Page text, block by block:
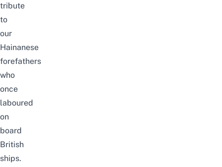
tribute
to
our
Hainanese
forefathers
who
once
laboured
on
board
British
ships.